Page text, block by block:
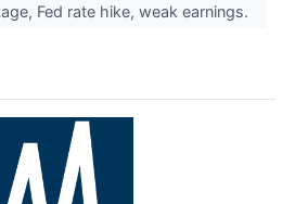
Fed rate hike, weak earnings.